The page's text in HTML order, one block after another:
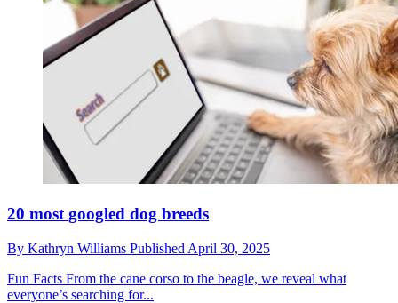
20 most googled dog breeds
By Kathryn Williams Published April 30, 2025
Fun Facts From the cane corso to the beagle, we reveal what
everyone’s searching for...